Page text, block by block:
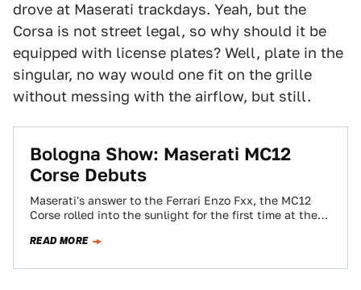
drove at Maserati trackdays. Yeah, but the
Corsa is not street legal, so why should it be
equipped with license plates? Well, plate in the
singular, no way would one fit on the grille
without messing with the airflow, but still.
Bologna Show: Maserati MC12
Corse Debuts
Maserati's answer to the Ferrari Enzo Fxx, the MC12
Corse rolled into the sunlight for the first time at the
READ MORE